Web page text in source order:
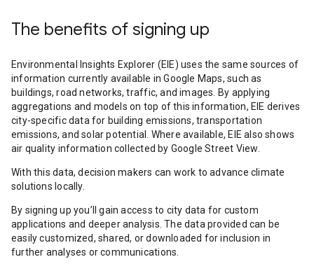
The benefits of signing up
Environmental Insights Explorer (EIE) uses the same sources of
information currently available in Google Maps, such as
buildings, road networks, traffic, and images. By applying
aggregations and models on top of this information, EIE derives
city-specific data for building emissions, transportation
emissions, and solar potential. Where available, EIE also shows
air quality information collected by Google Street View.
With this data, decision makers can work to advance climate
solutions locally.
By signing up you’ll gain access to city data for custom
applications and deeper analysis. The data provided can be
easily customized, shared, or downloaded for inclusion in
further analyses or communications.